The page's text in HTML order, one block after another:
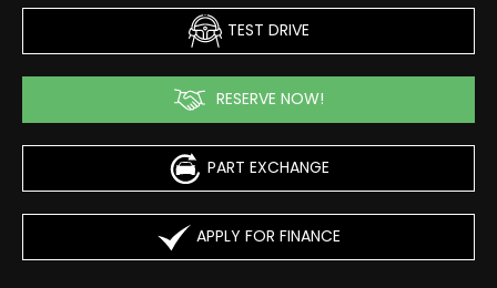
TEST DRIVE
RESERVE NOW!
PART EXCHANGE
APPLY FOR FINANCE